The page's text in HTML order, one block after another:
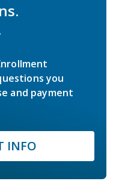
you
and payment
INFO